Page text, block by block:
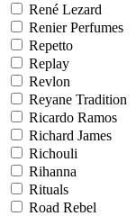
René Lezard
Renier Perfumes
Repetto
Replay
Revlon
Reyane Tradition
Ricardo Ramos
Richard James
Richouli
Rihanna
Rituals
Road Rebel